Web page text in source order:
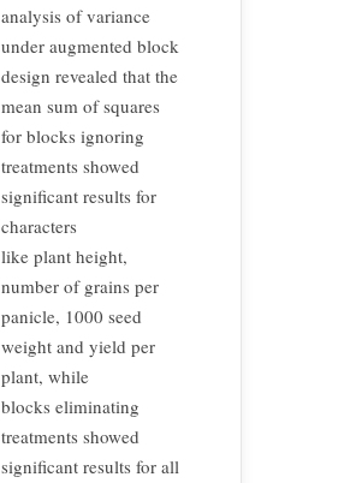
analysis of variance
under augmented block
design revealed that the
mean sum of squares
for blocks ignoring
treatments showed
significant results for
characters
like plant height,
number of grains per
panicle, 1000 seed
weight and yield per
plant, while
blocks eliminating
treatments showed
significant results for all